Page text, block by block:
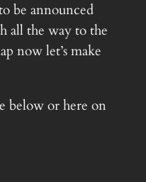
be announced
all the way to the
now let’s make
below or here on